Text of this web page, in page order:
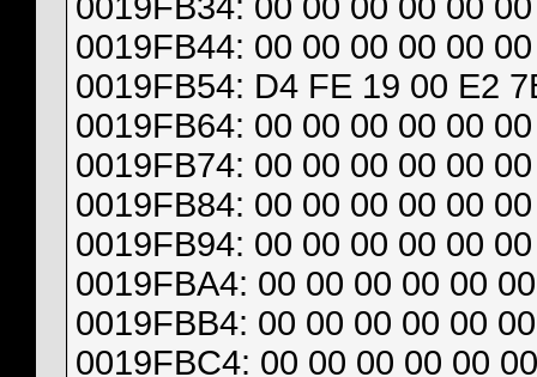
0019FB44: 00 00 00 00 00
0019FB54: D4 FE 19 00 E2
0019FB64: 00 00 00 00 00
0019FB74: 00 00 00 00 00
0019FB84: 00 00 00 00 00
0019FB94: 00 00 00 00 00
0019FBA4: 00 00 00 00 00
0019FBB4: 00 00 00 00 00
0019FBC4: 00 00 00 00 00